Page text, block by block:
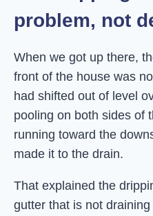
problem, not
When we got up there,
front of the house was
had shifted out of level
pooling on both sides of
running toward the
made it to the drain.
That explained the
gutter that is not